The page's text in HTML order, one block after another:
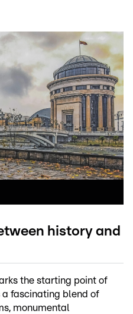
history and
the starting point of
a fascinating blend of
monumental